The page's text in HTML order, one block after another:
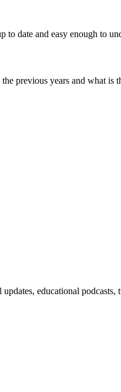
date and easy enough to
previous years and what is
educational podcasts,